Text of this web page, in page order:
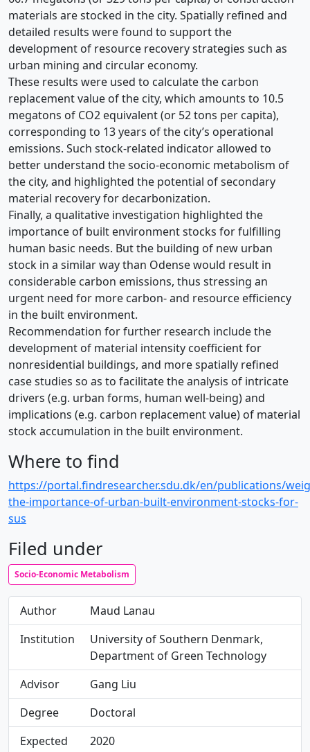
materials are stocked in the city. Spatially refined and
detailed results were found to support the
development of resource recovery strategies such as
urban mining and circular economy.
These results were used to calculate the carbon
replacement value of the city, which amounts to 10.5
megatons of CO2 equivalent (or 52 tons per capita),
corresponding to 13 years of the city’s operational
emissions. Such stock-related indicator allowed to
better understand the socio-economic metabolism of
the city, and highlighted the potential of secondary
material recovery for decarbonization.
Finally, a qualitative investigation highlighted the
importance of built environment stocks for fulfilling
human basic needs. But the building of new urban
stock in a similar way than Odense would result in
considerable carbon emissions, thus stressing an
urgent need for more carbon- and resource efficiency
in the built environment.
Recommendation for further research include the
development of material intensity coefficient for
nonresidential buildings, and more spatially refined
case studies so as to facilitate the analysis of intricate
drivers (e.g. urban forms, human well-being) and
implications (e.g. carbon replacement value) of material
stock accumulation in the built environment.
Where to find
https://portal.findresearcher.sdu.dk/en/publications/
the-importance-of-urban-built-environment-stocks-for-
sus
Filed under
Socio-Economic Metabolism
Author
Maud Lanau
Institution
University of Southern Denmark,
Department of Green Technology
Advisor
Gang Liu
Degree
Doctoral
Expected
2020